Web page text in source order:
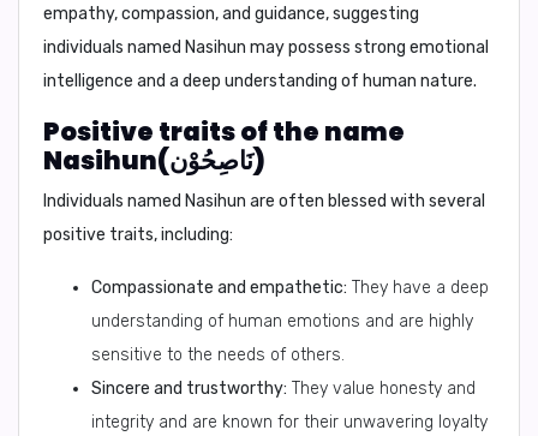
empathy, compassion, and guidance, suggesting
individuals named Nasihun may possess strong emotional
intelligence and a deep understanding of human nature.
Positive traits of the name
Nasihun(نَاصِحُوْن)
Individuals named Nasihun are often blessed with several
positive traits, including:
Compassionate and empathetic: They have a deep
understanding of human emotions and are highly
sensitive to the needs of others.
Sincere and trustworthy: They value honesty and
integrity and are known for their unwavering loyalty